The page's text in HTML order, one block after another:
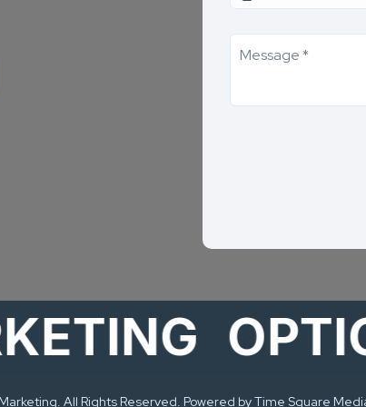
All Rights Reserved. Powered by Time Square